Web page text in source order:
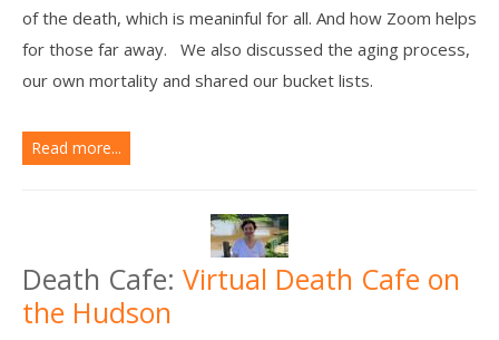
of the death, which is meaninful for all. And how Zoom helps
for those far away. We also discussed the aging process,
our own mortality and shared our bucket lists.
Read more...
Death Cafe: Virtual Death Cafe on
the Hudson